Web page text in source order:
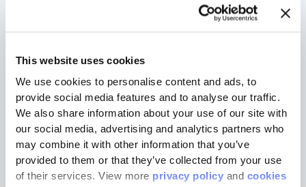
This website uses cookies
We use cookies to personalise content and ads, to
provide social media features and to analyse our traffic.
We also share information about your use of our site with
our social media, advertising and analytics partners who
may combine it with other information that you’ve
provided to them or that they’ve collected from your use
of their services. View more privacy policy and cookies
Welcome to WordPress. This is your first post. Edit or
delete it, then start writing!